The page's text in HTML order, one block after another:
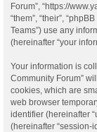
Forum”, “https://
“them”, “their”,
Teams”) use any
(hereinafter “your
Your information is
Community Forum”
cookies, which are
web browser
identifier (hereinafter
(hereinafter “session-